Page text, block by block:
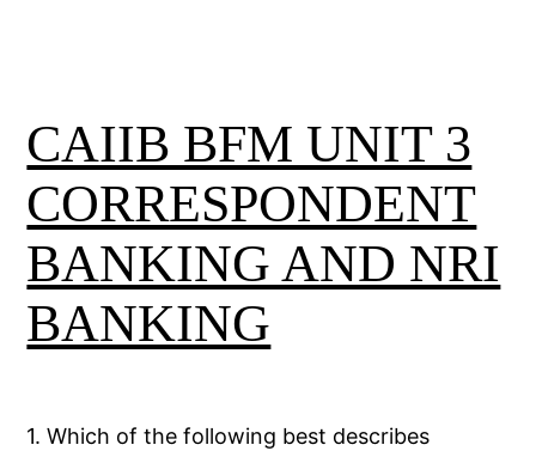
CAIIB BFM UNIT 3
CORRESPONDENT
BANKING AND NRI
BANKING
1. Which of the following best describes